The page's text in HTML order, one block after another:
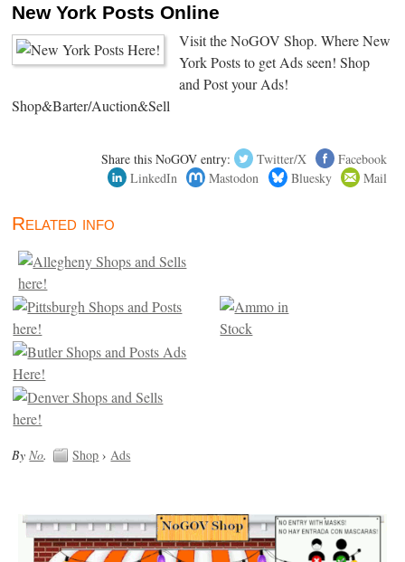
New York Posts Online
Visit the NoGOV Shop. Where New
York Posts to get Ads seen! Shop
and Post your Ads!
Shop&Barter/Auction&Sell
Share this NoGOV entry: Twitter/X
Facebook
LinkedIn
Mastodon Bluesky Mail
Related info
ByNo. Shop ›Ads